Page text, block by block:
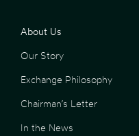
About Us
Our Story
Exchange Philosophy
Chairman’s Letter
In the News